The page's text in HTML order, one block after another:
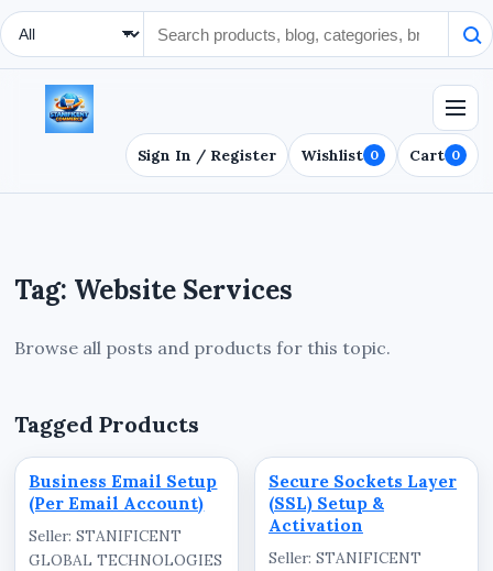
Search Type
Sign In / Register Wishlist 0 Cart 0
Tag: Website Services
Browse all posts and products for this topic.
Tagged Products
Business Email Setup
(Per Email Account)
Seller: STANIFICENT
GLOBAL TECHNOLOGIES
Secure Sockets Layer
(SSL) Setup &
Activation
Seller: STANIFICENT